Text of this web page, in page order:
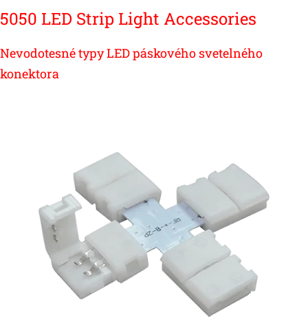
5050 LED Strip Light Accessories
Nevodotesné typy LED páskového svetelného
konektora